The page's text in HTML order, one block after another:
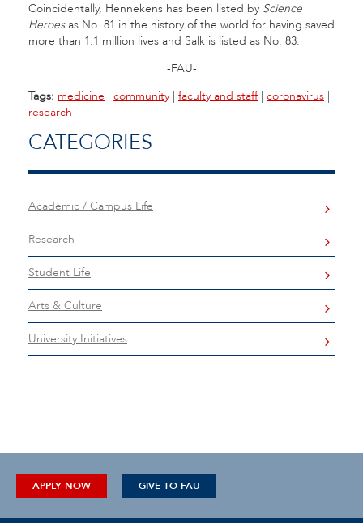
Coincidentally, Hennekens has been listed by Science
Heroesas No. 81 in the history of the world for having saved
more than 1.1 million lives and Salk is listed as No. 83.
-FAU-
Tags: medicine | community | faculty and staff| coronavirus |
research
CATEGORIES
Academic / Campus Life
Research
Student Life
Arts & Culture
University Initiatives
APPLY NOW GIVE TO FAU